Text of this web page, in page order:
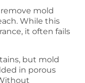
mold
While this
it often fails
but mold
in porous